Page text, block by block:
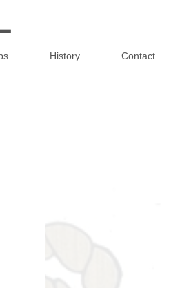
History Contact